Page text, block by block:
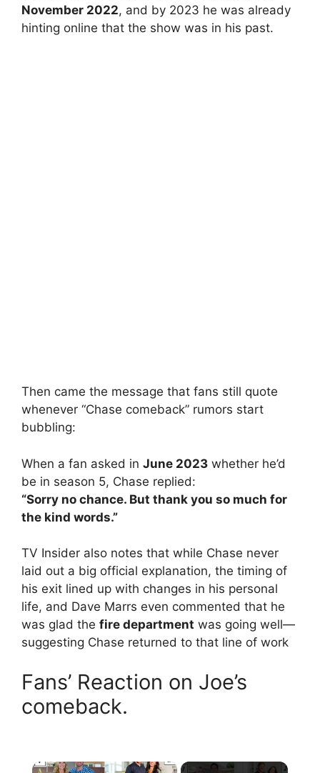
November 2022, and by 2023 he was already
hinting online that the show was in his past.
Then came the message that fans still quote
whenever “Chase comeback” rumors start
bubbling:
When a fan asked in June 2023 whether he’d
be in season 5, Chase replied:
“Sorry no chance. But thank you so much for
the kind words.”
TV Insider also notes that while Chase never
laid out a big official explanation, the timing of
his exit lined up with changes in his personal
life, and Dave Marrs even commented that he
was glad the fire department was going well—
suggesting Chase returned to that line of work
Fans’ Reaction on Joe’s
comeback.
×